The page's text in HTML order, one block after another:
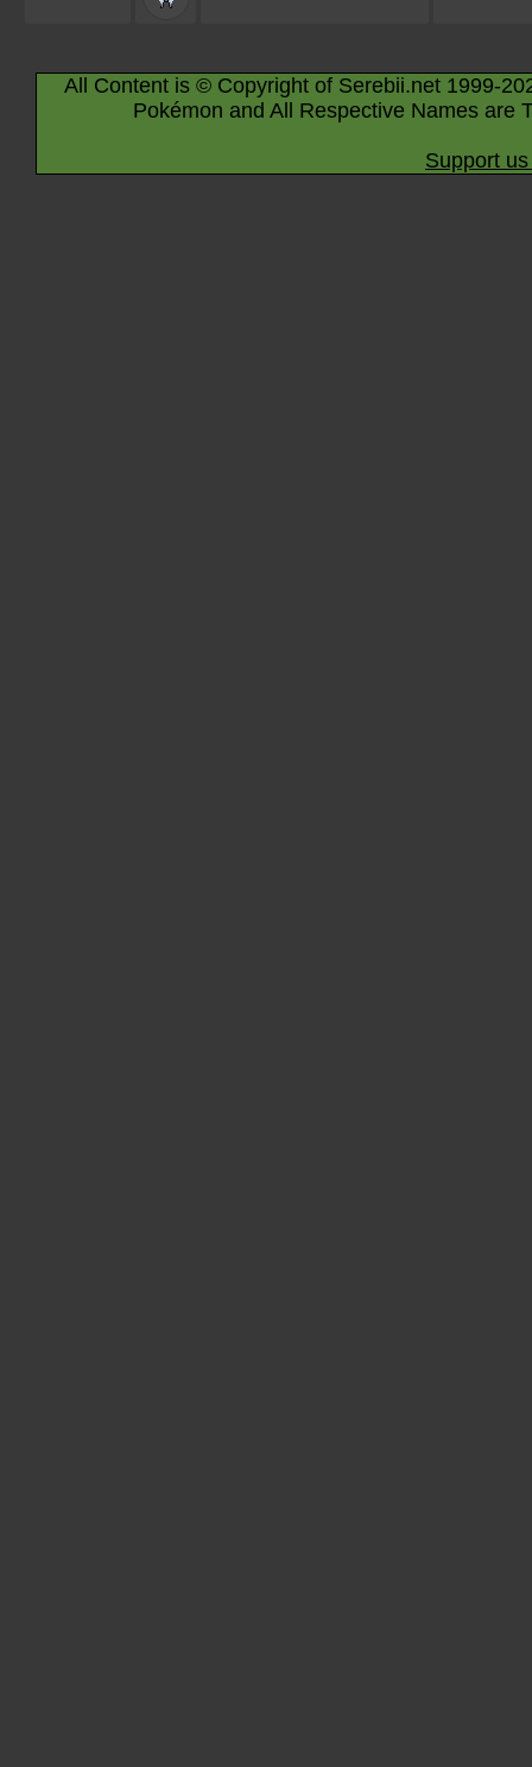
All Content is © Copyright of Serebii.net 1999-
Pokémon and All Respective Names are
Support